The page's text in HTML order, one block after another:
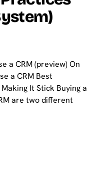
a CRM (preview) On
a CRM Best
It Stick Buying a
are two different